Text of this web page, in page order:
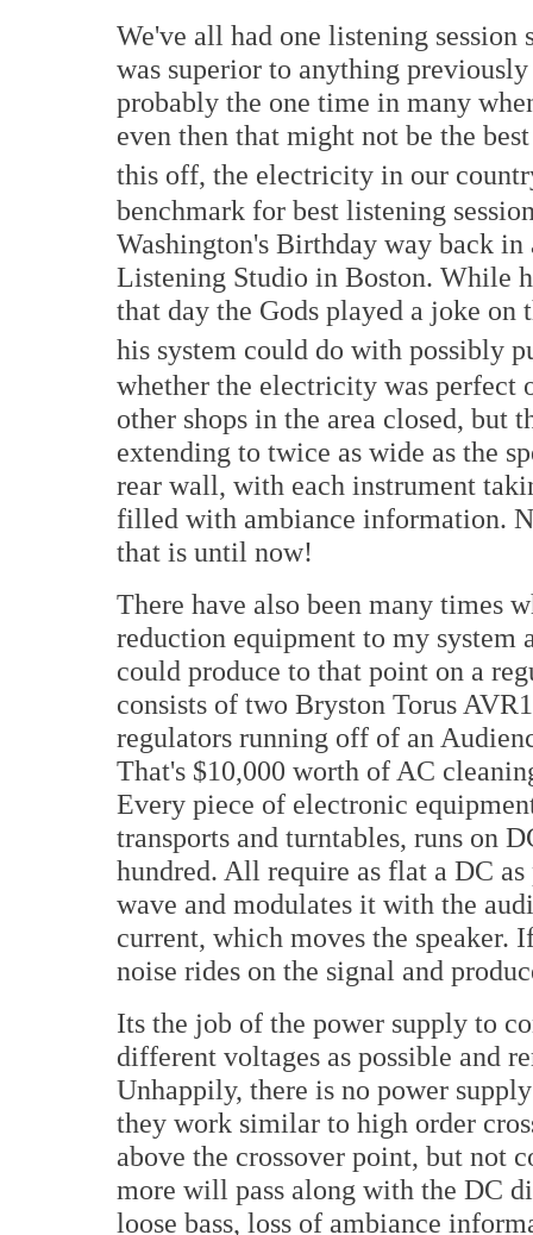
We've all had one listening
was superior to anything
probably the one time in many
even then that might not be the
this off, the electricity in our
benchmark for best listening
Washington's Birthday way back in
Listening Studio in Boston. While
that day the Gods played a joke
his system could do with possibly
whether the electricity was
other shops in the area closed, but
extending to twice as wide as the
rear wall, with each instrument
filled with ambiance information.
that is until now!
There have also been many times
reduction equipment to my system
could produce to that point on a
consists of two Bryston Torus
regulators running off of an
That's $10,000 worth of AC
Every piece of electronic
transports and turntables, runs on
hundred. All require as flat a DC
wave and modulates it with the
current, which moves the
noise rides on the signal and
Its the job of the power supply to
different voltages as possible and
Unhappily, there is no power
they work similar to high order
above the crossover point, but not
more will pass along with the DC
loose bass, loss of ambiance